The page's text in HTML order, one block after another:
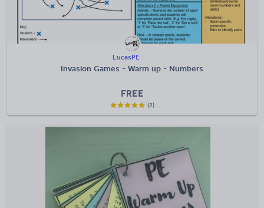
LucasPE
Invasion Games - Warm up - Numbers
FREE
(2)